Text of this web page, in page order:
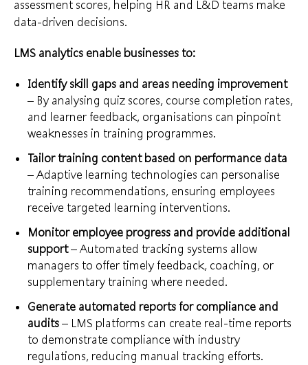
assessment scores, helping HR and L&D teams make
data-driven decisions.
LMS analytics enable businesses to:
Identify skill gaps and areas needing improvement
– By analysing quiz scores, course completion rates,
and learner feedback, organisations can pinpoint
weaknesses in training programmes.
Tailor training content based on performance data
– Adaptive learning technologies can personalise
training recommendations, ensuring employees
receive targeted learning interventions.
Monitor employee progress and provide additional
support– Automated tracking systems allow
managers to offer timely feedback, coaching, or
supplementary training where needed.
Generate automated reports for compliance and
audits – LMS platforms can create real-time reports
to demonstrate compliance with industry
regulations, reducing manual tracking efforts.